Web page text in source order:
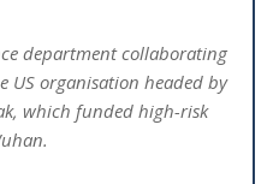
department collaborating
US organisation headed by
which funded high-risk